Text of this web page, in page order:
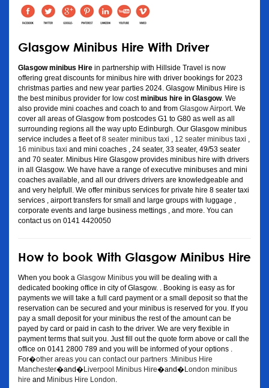
Glasgow Minibus Hire With Driver
Glasgow minibus Hire in partnership with Hillside Travel is now
offering great discounts for minibus hire with driver bookings for 2023
christmas parties and new year parties 2024. Glasgow Minibus Hire is
the best minibus provider for low costminibus hire in Glasgow. We
also provide mini coaches and coach to and from Glasgow Airport . We
cover all areas of Glasgow from postcodes G1 to G80 as well as all
surrounding regions all the way upto Edinburgh. Our Glasgow minibus
service includes a fleet of8 seater minibus taxi 12 seater minibus taxi
16 minibus taxi and mini coaches , 24 seater, 33 seater, 49/53 seater
and 70 seater. Minibus Hire Glasgow provides minibus hire with drivers
in all Glasgow. We have have a range of executive minibuses and mini
coaches available, and all our drivers drivers are knowledgeable and
and very helpfull. We offer minibus services for private hire 8 seater taxi
services , airport transfers for small and large groups with luggage ,
corporate events and large business mettings , and more. You can
contact us on 0141 4420050
How to book With Glasgow Minibus Hire
When you book a Glasgow Minibus you will be dealing with a
dedicated booking office in city of Glasgow. . Booking is easy as for
payments we will take a full card payment or a small deposit so that the
reservation can be secured and your minibus is reserved for you. If you
pay a small deposit for your minibus the rest of the amount can be
payed by card or paid in cash to the driver. We are very flexible in
payment terms that suit you. Just fill out the quote form above or call the
office on 0141 2800 789 and you will be informed of your options .
For�other areas you can contact our partners :Minibus Hire
Manchester�and�Liverpool Minibus Hire�and�London minibus
hire and Minibus Hire London